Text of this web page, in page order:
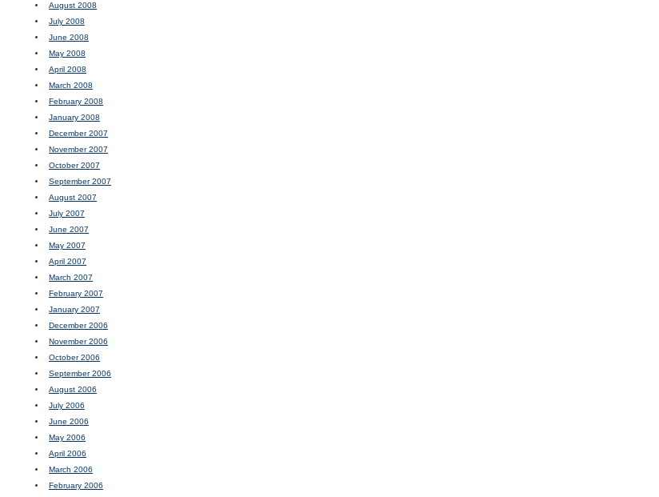
August 2008
July 2008
June 2008
May 2008
April 2008
March 2008
February 2008
January 2008
December 2007
November 2007
October 2007
September 2007
August 2007
July 2007
June 2007
May 2007
April 2007
March 2007
February 2007
January 2007
December 2006
November 2006
October 2006
September 2006
August 2006
July 2006
June 2006
May 2006
April 2006
March 2006
February 2006